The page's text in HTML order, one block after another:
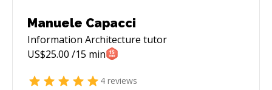
problem and the technical solution — I'm your
guy.
Manuele Capacci
Information Architecture tutor
US$25.00 /15 min
4 reviews